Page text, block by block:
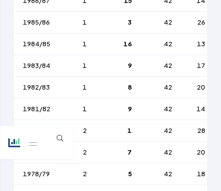
1985/86 1 3 42 26
1984/85 1 16 42 13
1983/84 1 9 42 17
1982/83 1 8 42 20
1981/82 1 9 42 14
2 1 42 28
2 7 42 20
1978/79 2 5 42 18